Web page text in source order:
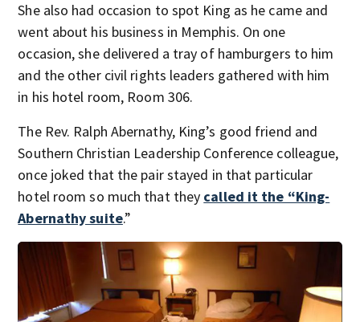
She also had occasion to spot King as he came and
went about his business in Memphis. On one
occasion, she delivered a tray of hamburgers to him
and the other civil rights leaders gathered with him
in his hotel room, Room 306.
The Rev. Ralph Abernathy, King’s good friend and
Southern Christian Leadership Conference colleague,
once joked that the pair stayed in that particular
hotel room so much that they called it the “King-
Abernathy suite.”